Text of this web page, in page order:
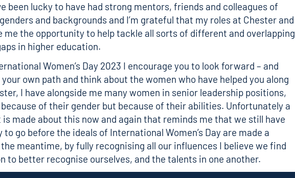
been lucky to have had strong mentors, friends and colleagues of
and backgrounds and I’m grateful that my roles at Chester and
me the opportunity to help tackle all sorts of different and overlapping
in higher education.
Women’s Day 2023 I encourage you to look forward – and
your own path and think about the women who have helped you along
I have alongside me many women in senior leadership positions,
of their gender but because of their abilities. Unfortunately a
made about this now and again that reminds me that we still have
to go before the ideals of International Women’s Day are made a
meantime, by fully recognising all our influences I believe we find
to better recognise ourselves, and the talents in one another.